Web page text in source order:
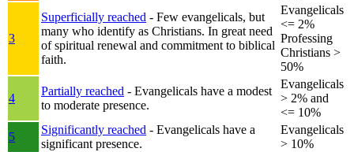
3
Superficially reached - Few evangelicals, but
many who identify as Christians. In great need
of spiritual renewal and commitment to biblical
faith.
Evangelicals
<= 2%
Professing
Christians >
50%
4
Partially reached - Evangelicals have a modest
to moderate presence.
Evangelicals
> 2% and
<= 10%
5
Significantly reached - Evangelicals have a
significant presence.
Evangelicals
> 10%